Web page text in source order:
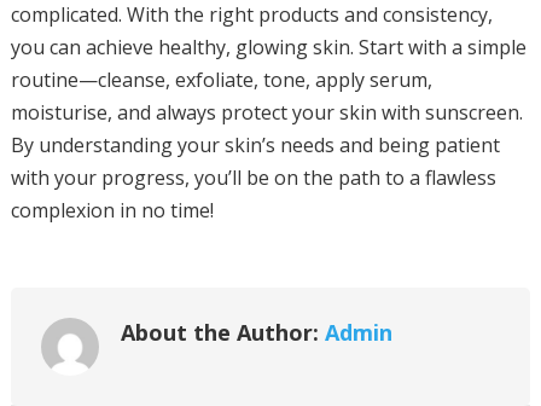
complicated. With the right products and consistency,
you can achieve healthy, glowing skin. Start with a simple
routine—cleanse, exfoliate, tone, apply serum,
moisturise, and always protect your skin with sunscreen.
By understanding your skin’s needs and being patient
with your progress, you’ll be on the path to a flawless
complexion in no time!
About the Author: Admin